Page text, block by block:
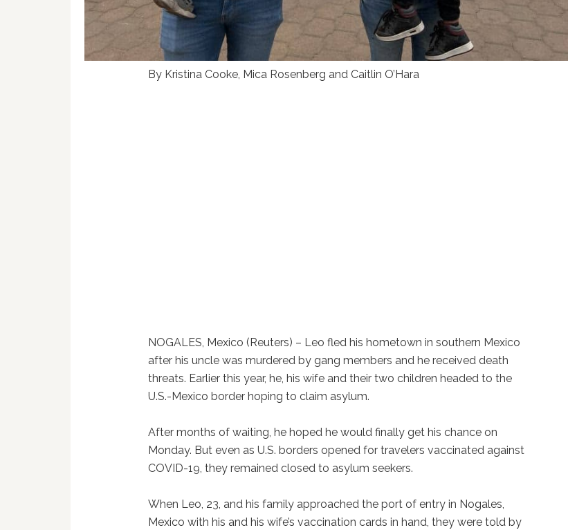
By Kristina Cooke, Mica Rosenberg and Caitlin O’Hara
NOGALES, Mexico (Reuters) – Leo fled his hometown in southern Mexico
after his uncle was murdered by gang members and he received death
threats. Earlier this year, he, his wife and their two children headed to the
U.S.-Mexico border hoping to claim asylum.
After months of waiting, he hoped he would finally get his chance on
Monday. But even as U.S. borders opened for travelers vaccinated against
COVID-19, they remained closed to asylum seekers.
When Leo, 23, and his family approached the port of entry in Nogales,
Mexico with his and his wife’s vaccination cards in hand, they were told by